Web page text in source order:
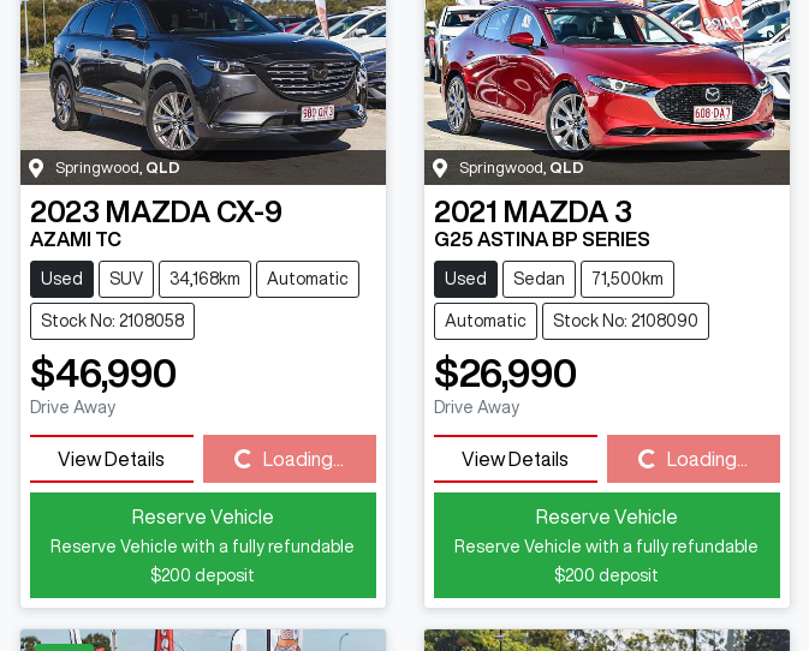
Springwood QLD
2023 MAZDA CX-9
AZAMI TC
Used SUV 34,168km Automatic
Stock No: 2108058
$46,990
Drive Away
View Details Loading... Loading...
Reserve Vehicle
Reserve Vehicle with a fully refundable
$200 deposit
Springwood QLD
2021 MAZDA 3
G25 ASTINA BP SERIES
Used Sedan 71,500km
Automatic Stock No: 2108090
$26,990
Drive Away
View Details Loading... Loading...
Reserve Vehicle
Reserve Vehicle with a fully refundable
$200 deposit